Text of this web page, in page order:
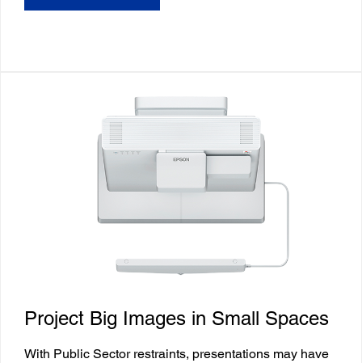
Project Big Images in Small Spaces
With Public Sector restraints, presentations may have